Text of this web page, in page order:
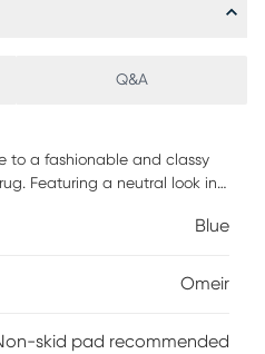
Q&A
to a fashionable and classy
Featuring a neutral look in
yarns and power
rug in place on smooth
Blue
Omeir
skid pad recommended